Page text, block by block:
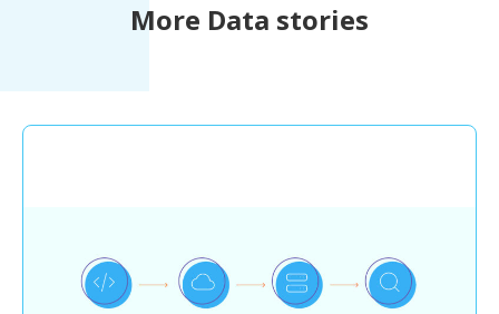
More Data stories